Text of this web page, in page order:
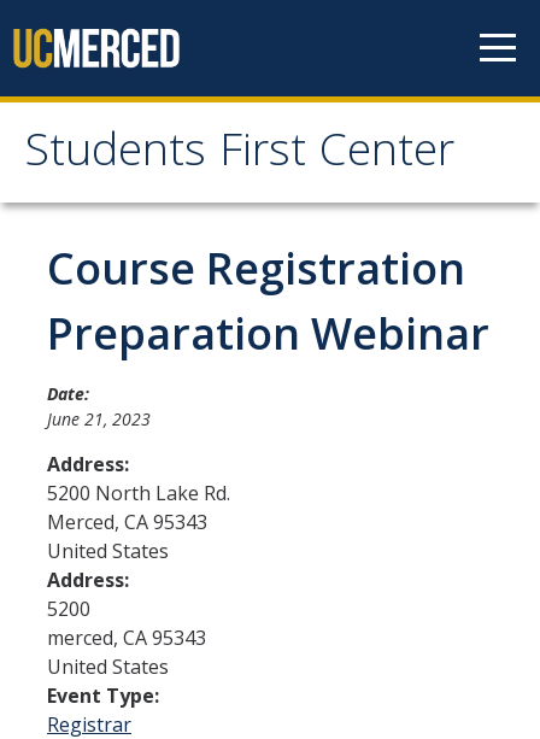
Students First Center
Students First Center
Home
About Us
SFC Students
Social Media
Contact Us
Admissions
Admitted Students
Transfer Students
Course Registration
Preparation Webinar
Date:
June 21, 2023
Address:
5200 North Lake Rd.
Merced, CA95343
United States
Address:
5200
merced, CA95343
United States
Event Type:
Registrar